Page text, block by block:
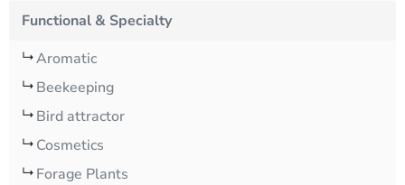
Functional & Specialty
Aromatic
Beekeeping
Bird attractor
Cosmetics
Forage Plants